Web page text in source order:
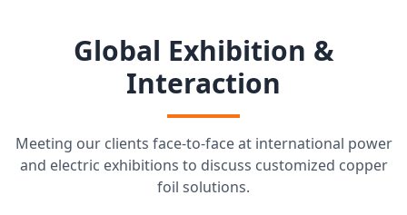
Global Exhibition &
Interaction
Meeting our clients face-to-face at international power
and electric exhibitions to discuss customized copper
foil solutions.